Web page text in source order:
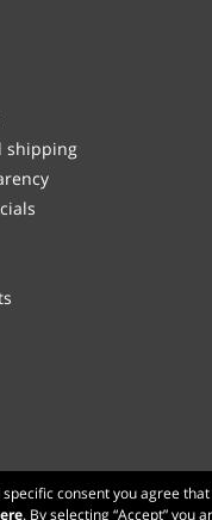
shipping
consent you agree
. By selecting “Accept”